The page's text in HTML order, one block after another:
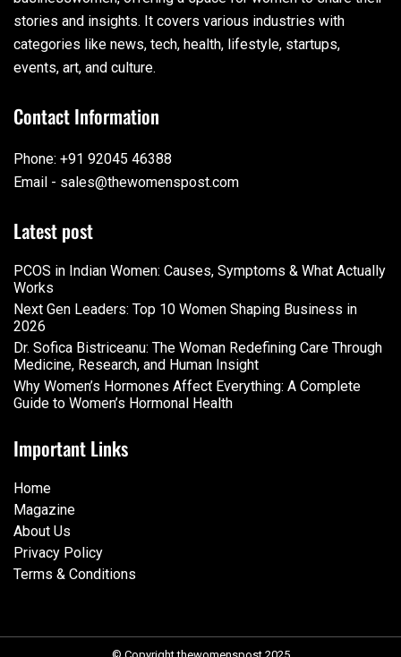
stories and insights. It covers various industries with
categories like news, tech, health, lifestyle, startups,
events, art, and culture.
Contact Information
Phone: +91 92045 46388
Email - sales@thewomenspost.com
Latest post
PCOS in Indian Women: Causes, Symptoms & What Actually
Works
Next Gen Leaders: Top 10 Women Shaping Business in
2026​
Dr. Sofica Bistriceanu: The Woman Redefining Care Through
Medicine, Research, and Human Insight
Why Women’s Hormones Affect Everything: A Complete
Guide to Women’s Hormonal Health
Important Links
Home
Magazine
About Us
Privacy Policy
Terms & Conditions